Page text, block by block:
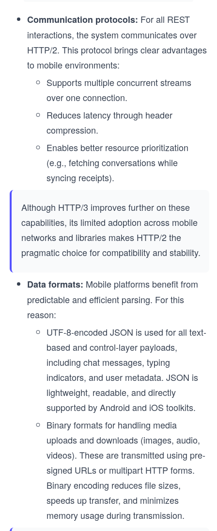
Communication protocols: For all REST
interactions, the system communicates over
HTTP/2. This protocol brings clear advantages
to mobile environments:
Supports multiple concurrent streams
over one connection.
Reduces latency through header
compression.
Enables better resource prioritization
(e.g., fetching conversations while
syncing receipts).
Although HTTP/3 improves further on these
capabilities, its limited adoption across mobile
networks and libraries makes HTTP/2 the
pragmatic choice for compatibility and stability.
Data formats: Mobile platforms benefit from
predictable and efficient parsing. For this
reason:
UTF-8-encoded JSON is used for all text-
based and control-layer payloads,
including chat messages, typing
indicators, and user metadata. JSON is
lightweight, readable, and directly
supported by Android and iOS toolkits.
Binary formats for handling media
uploads and downloads (images, audio,
videos). These are transmitted using pre-
signed URLs or multipart HTTP forms.
Binary encoding reduces file sizes,
speeds up transfer, and minimizes
memory usage during transmission.